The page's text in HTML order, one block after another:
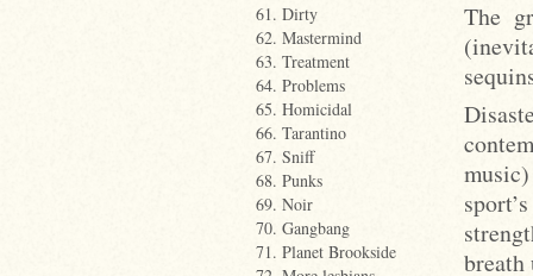
61. Dirty
62. Mastermind
63. Treatment
64. Problems
65. Homicidal
66. Tarantino
67. Sniff
68. Punks
69. Noir
70. Gangbang
71. Planet Brookside
The
breath